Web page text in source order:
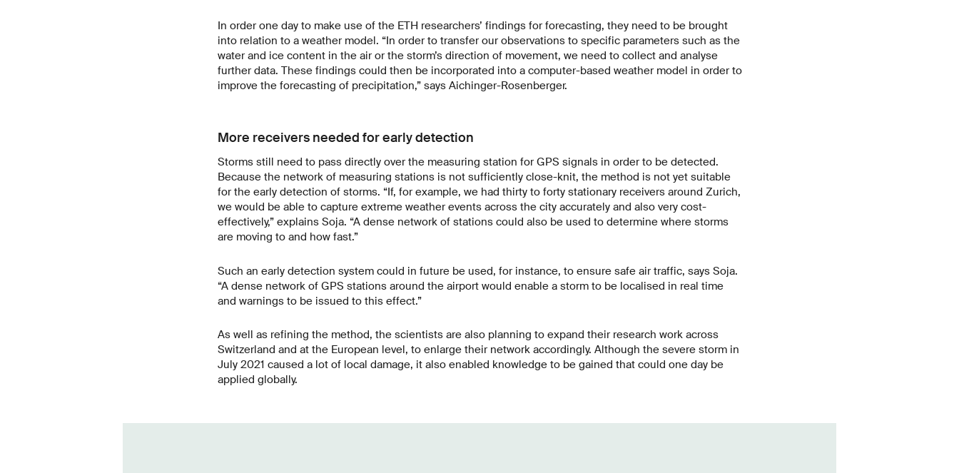
In order one day to make use of the ETH researchers’ findings for forecasting, they need to be brought
into relation to a weather model. “In order to transfer our observations to specific parameters such as the
water and ice content in the air or the storm’s direction of movement, we need to collect and analyse
further data. These findings could then be incorporated into a computer-based weather model in order to
improve the forecasting of precipitation,” says Aichinger-Rosenberger.
More receivers needed for early detection
Storms still need to pass directly over the measuring station for GPS signals in order to be detected.
Because the network of measuring stations is not sufficiently close-knit, the method is not yet suitable
for the early detection of storms. “If, for example, we had thirty to forty stationary receivers around Zurich,
we would be able to capture extreme weather events across the city accurately and also very cost-
effectively,” explains Soja. “A dense network of stations could also be used to determine where storms
are moving to and how fast.”
Such an early detection system could in future be used, for instance, to ensure safe air traffic, says Soja.
“A dense network of GPS stations around the airport would enable a storm to be localised in real time
and warnings to be issued to this effect.”
As well as refining the method, the scientists are also planning to expand their research work across
Switzerland and at the European level, to enlarge their network accordingly. Although the severe storm in
July 2021 caused a lot of local damage, it also enabled knowledge to be gained that could one day be
applied globally.